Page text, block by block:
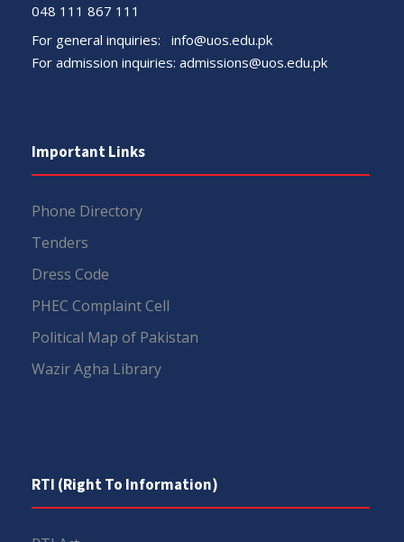
048 111 867 111
For general inquiries: info@uos.edu.pk
For admission inquiries: admissions@uos.edu.pk
Important Links
Phone Directory
Tenders
Dress Code
PHEC Complaint Cell
Political Map of Pakistan
Wazir Agha Library
RTI (Right To Information)